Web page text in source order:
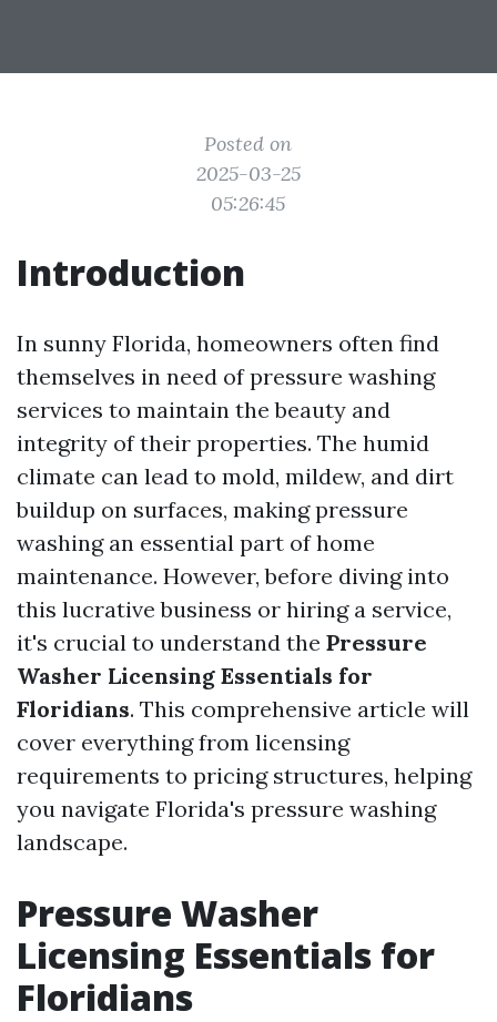
Posted on
2025-03-25
05:26:45
Introduction
In sunny Florida, homeowners often find
themselves in need of pressure washing
services to maintain the beauty and
integrity of their properties. The humid
climate can lead to mold, mildew, and dirt
buildup on surfaces, making pressure
washing an essential part of home
maintenance. However, before diving into
this lucrative business or hiring a service,
it's crucial to understand the Pressure
Washer Licensing Essentials for
Floridians. This comprehensive article will
cover everything from licensing
requirements to pricing structures, helping
you navigate Florida's pressure washing
landscape.
Pressure Washer
Licensing Essentials for
Floridians